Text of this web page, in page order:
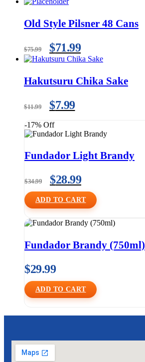
Old Style Pilsner 48 Cans
$75.99 $71.99
Hakutsuru Chika Sake
$11.99 $7.99
-17% Off
Fundador Light Brandy
$34.99 $28.99
ADD TO CART
Fundador Brandy (750ml)
$29.99
ADD TO CART